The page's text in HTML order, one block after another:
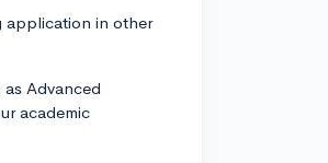
application in other
Advanced
academic